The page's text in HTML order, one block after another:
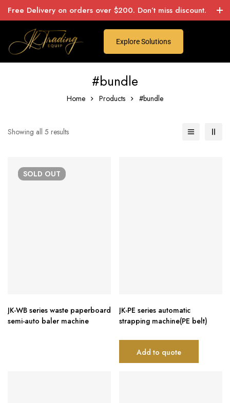
Free Delivery on orders over $200. Don’t miss discount.
Explore Solutions
#bundle
Home Products #bundle
Showing all 5 results
SOLD OUT
JK-WB series waste paperboard
semi-auto baler machine
JK-PE series automatic
strapping machine(PE belt)
Add to quote